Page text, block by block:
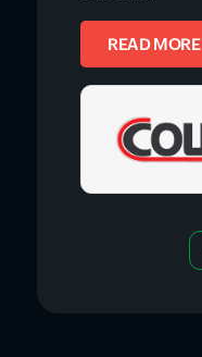
READ MORE